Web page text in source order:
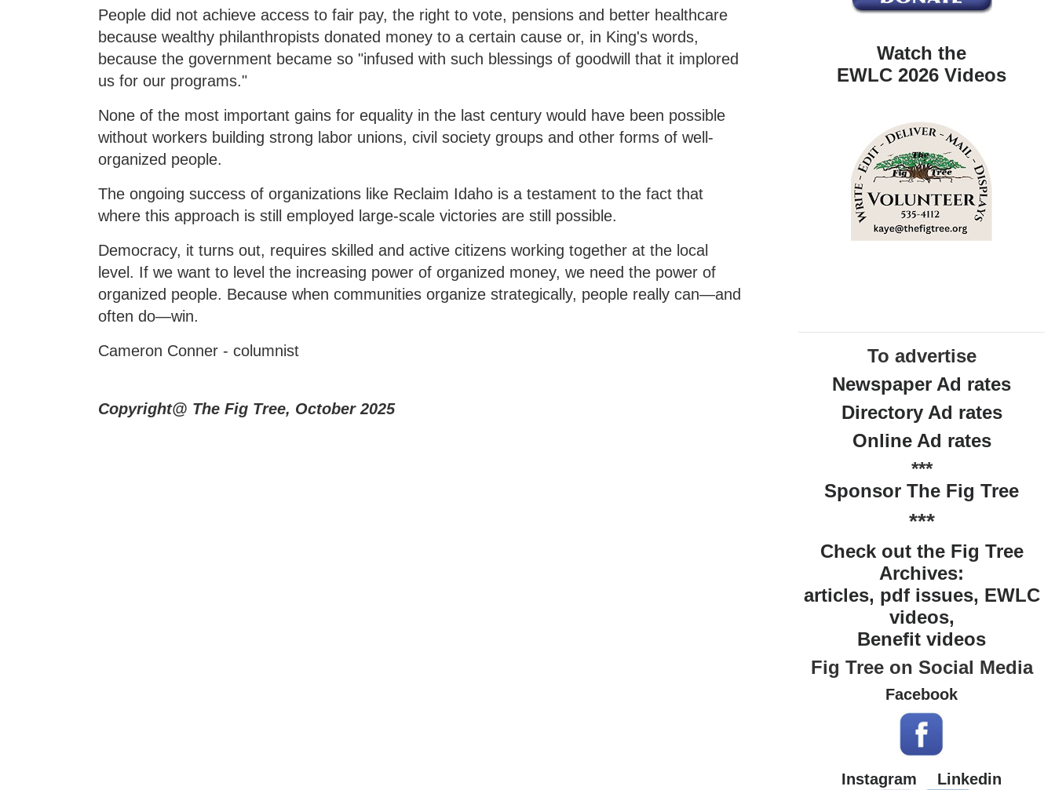
People did not achieve access to fair pay, the right to vote, pensions and better healthcare
because wealthy philanthropists donated money to a certain cause or, in King's words,
because the government became so "infused with such blessings of goodwill that it implored
us for our programs."
None of the most important gains for equality in the last century would have been possible
without workers building strong labor unions, civil society groups and other forms of well-
organized people.
The ongoing success of organizations like Reclaim Idaho is a testament to the fact that
where this approach is still employed large-scale victories are still possible.
Democracy, it turns out, requires skilled and active citizens working together at the local
level. If we want to level the increasing power of organized money, we need the power of
organized people. Because when communities organize strategically, people really can—and
often do—win.
Cameron Conner - columnist
Copyright@ The Fig Tree, October 2025
Watch the
EWLC 2026 Videos
To advertise
Newspaper Ad rates
Directory Ad rates
Online Ad rates
***
Sponsor The Fig Tree
***
Check out the Fig Tree
Archives:
articles, pdf issues, EWLC
videos,
Benefit videos
Fig Tree on Social Media
Facebook
Instagram Linkedin